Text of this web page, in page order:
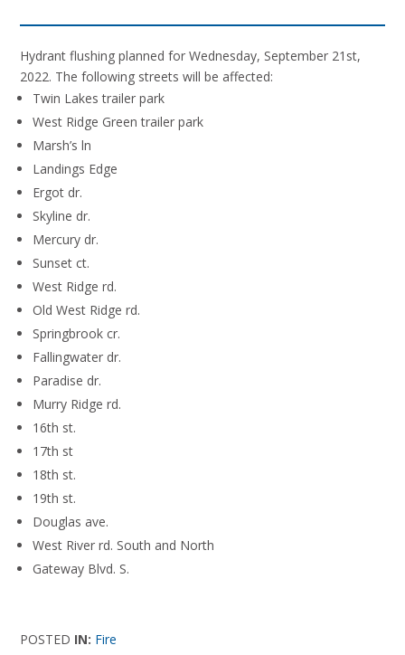
Hydrant flushing planned for Wednesday, September 21st,
2022. The following streets will be affected:
Twin Lakes trailer park
West Ridge Green trailer park
Marsh’s ln
Landings Edge
Ergot dr.
Skyline dr.
Mercury dr.
Sunset ct.
West Ridge rd.
Old West Ridge rd.
Springbrook cr.
Fallingwater dr.
Paradise dr.
Murry Ridge rd.
16th st.
17th st
18th st.
19th st.
Douglas ave.
West River rd. South and North
Gateway Blvd. S.
POSTED IN: Fire